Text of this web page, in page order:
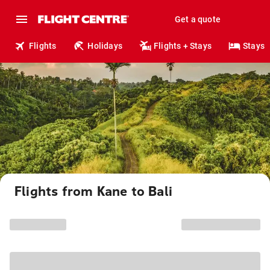
Get a quote
Flights Holidays Flights + Stays Stays
Flights from Kane to Bali